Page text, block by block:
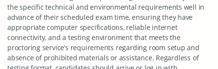
the specific technical and environmental requirements well in
advance of their scheduled exam time, ensuring they have
appropriate computer specifications, reliable internet
connectivity, and a testing environment that meets the
proctoring service’s requirements regarding room setup and
absence of prohibited materials or assistance. Regardless of